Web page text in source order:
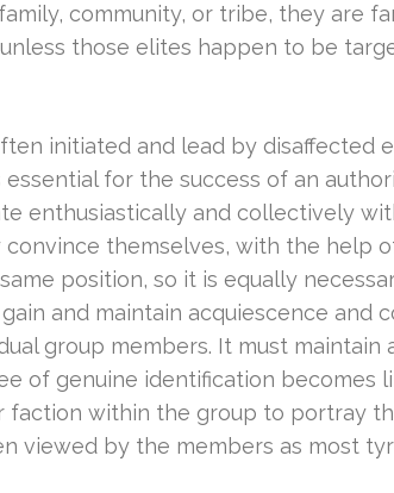
community, or tribe, they are
those elites happen to be
initiated and lead by disaffected
for the success of an
enthusiastically and collectively
themselves, with the help
position, so it is equally
and maintain acquiescence and
group members. It must
of genuine identification becomes
within the group to portray
viewed by the members as most